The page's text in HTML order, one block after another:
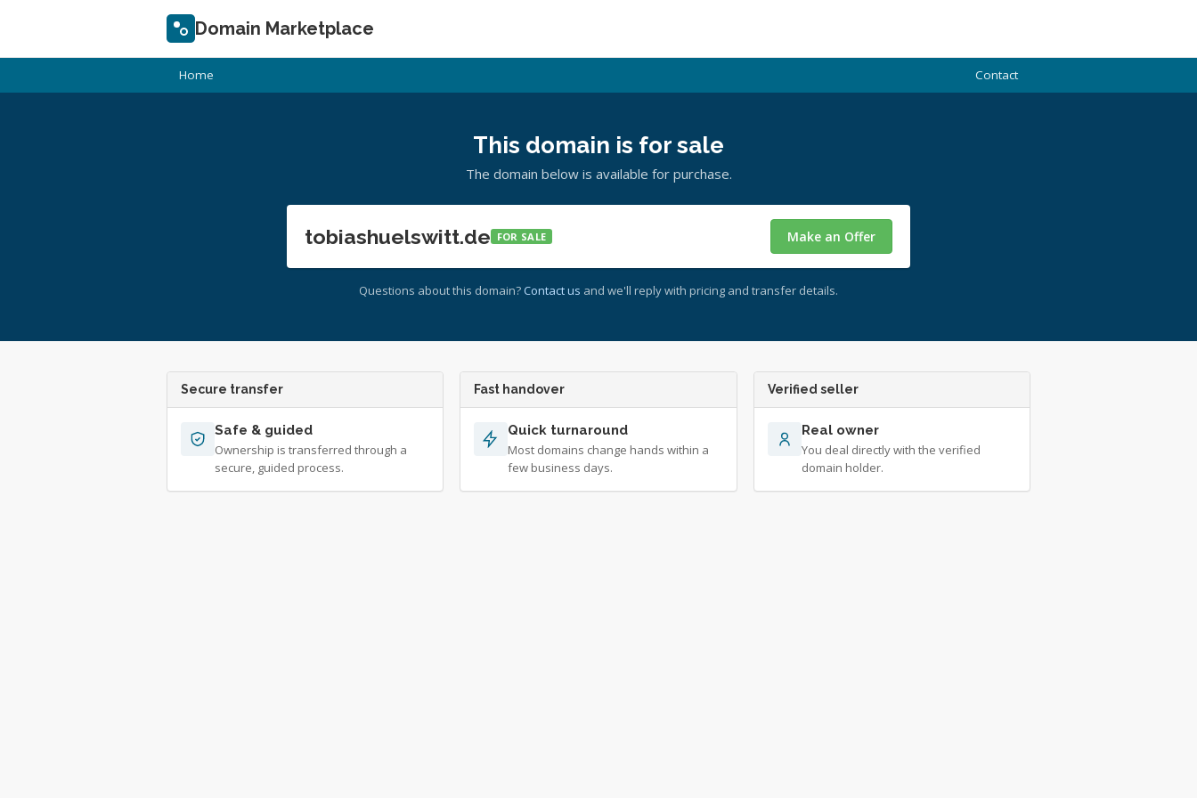
Domain Marketplace
Home Contact
This domain is for sale
The domain below is available for purchase.
tobiashuelswitt.de FOR SALE Make an Offer
Questions about this domain? Contact us and we'll reply with pricing and transfer details.
Secure transfer
Safe & guided
Ownership is transferred through a
secure, guided process.
Fast handover
Quick turnaround
Most domains change hands within a
few business days.
Verified seller
Real owner
You deal directly with the verified
domain holder.